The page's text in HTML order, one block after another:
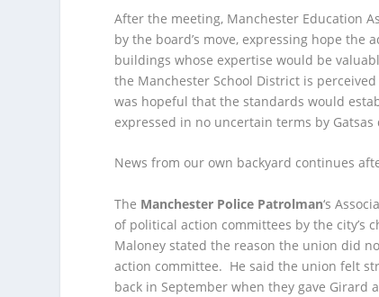
After the meeting, Manchester Education
by the board’s move, expressing hope
buildings whose expertise would be
the Manchester School District is
was hopeful that the standards would
expressed in no uncertain terms by
News from our own backyard continues
The Manchester Police Patrolman‘s
of political action committees by the city’s
Maloney stated the reason the union did
action committee. He said the union felt
back in September when they gave Girard